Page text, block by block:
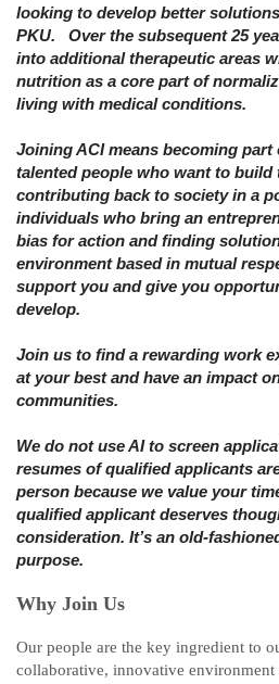
looking to develop better
PKU. Over the subsequent 25
into additional therapeutic areas
nutrition as a core part of
living with medical conditions.
Joining ACI means becoming part
talented people who want to build
contributing back to society in a
individuals who bring an
bias for action and finding
environment based in mutual
support you and give you
develop.
Join us to find a rewarding work
at your best and have an impact
communities.
We do not use AI to screen
resumes of qualified applicants
person because we value your
qualified applicant deserves
consideration. It’s an
purpose.
Why Join Us
Our people are the key ingredient to
collaborative, innovative